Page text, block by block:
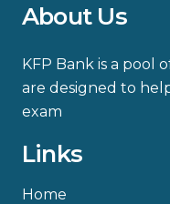
About Us
KFP Bank is a pool
are designed to
exam
Links
Home